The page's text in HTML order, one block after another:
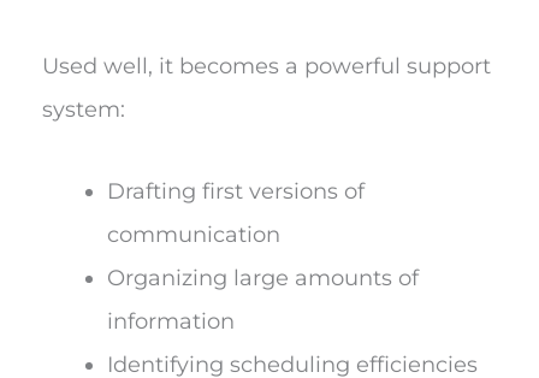
Used well, it becomes a powerful support
system:
Drafting first versions of
communication
Organizing large amounts of
information
Identifying scheduling efficiencies